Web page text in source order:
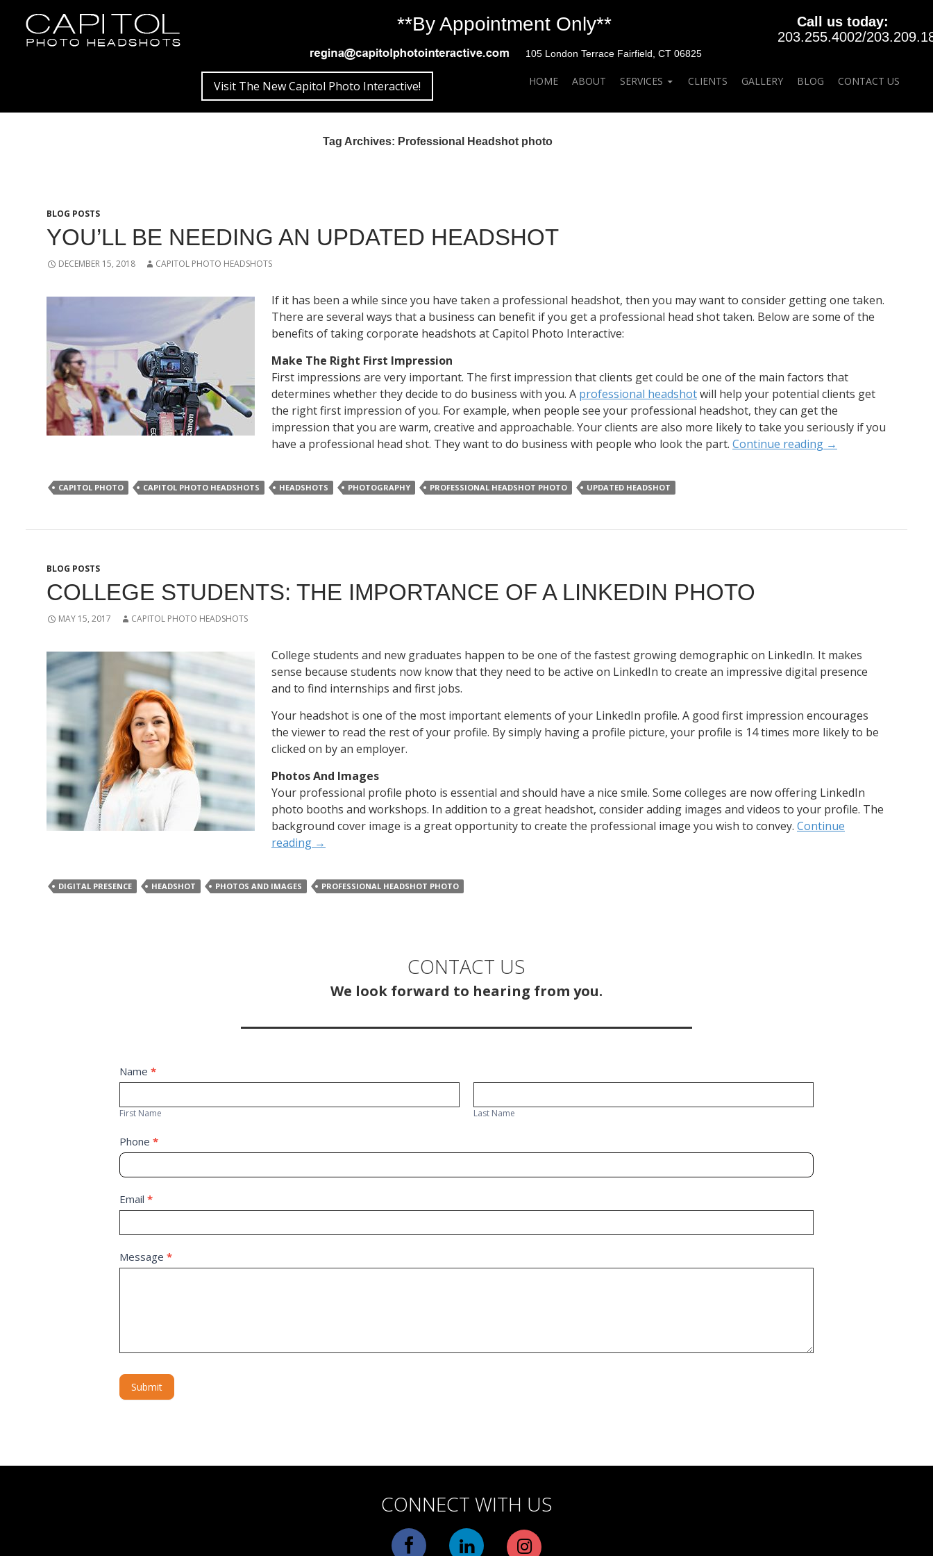
**By Appointment Only**
105 London Terrace Fairfield, CT 06825
Call us today:
203.255.4002/
Visit The New Capitol Photo Interactive! HOME ABOUT SERVICES CLIENTS GALLERY BLOG CONTACT US
Tag Archives: Professional Headshot photo
BLOG POSTS
YOU’LL BE NEEDING AN UPDATED HEADSHOT
DECEMBER 15, 2018 CAPITOL PHOTO HEADSHOTS
If it has been a while since you have taken a professional headshot, then you may want to consider getting one taken.
There are several ways that a business can benefit if you get a professional head shot taken. Below are some of the
benefits of taking corporate headshots at Capitol Photo Interactive:
Make The Right First Impression
First impressions are very important. The first impression that clients get could be one of the main factors that
determines whether they decide to do business with you. A professional headshotwill help your potential clients get
the right first impression of you. For example, when people see your professional headshot, they can get the
impression that you are warm, creative and approachable. Your clients are also more likely to take you seriously if you
have a professional head shot. They want to do business with people who look the part. Continue reading →
CAPITOL PHOTO CAPITOL PHOTO HEADSHOTS HEADSHOTS PHOTOGRAPHY PROFESSIONAL HEADSHOT PHOTO UPDATED HEADSHOT
BLOG POSTS
COLLEGE STUDENTS: THE IMPORTANCE OF A LINKEDIN PHOTO
MAY 15, 2017 CAPITOL PHOTO HEADSHOTS
College students and new graduates happen to be one of the fastest growing demographic on LinkedIn. It makes
sense because students now know that they need to be active on LinkedIn to create an impressive digital presence
and to find internships and first jobs.
Your headshot is one of the most important elements of your LinkedIn profile. A good first impression encourages
the viewer to read the rest of your profile. By simply having a profile picture, your profile is 14 times more likely to be
clicked on by an employer.
Photos And Images
Your professional profile photo is essential and should have a nice smile. Some colleges are now offering LinkedIn
photo booths and workshops. In addition to a great headshot, consider adding images and videos to your profile. The
background cover image is a great opportunity to create the professional image you wish to convey. Continue
reading →
DIGITAL PRESENCE HEADSHOT PHOTOS AND IMAGES PROFESSIONAL HEADSHOT PHOTO
CONTACT US
We look forward to hearing from you.
Contact
Name *
Name
First Name
Name
Last Name
Phone *
Email *
Message *
Submit
CONNECT WITH US